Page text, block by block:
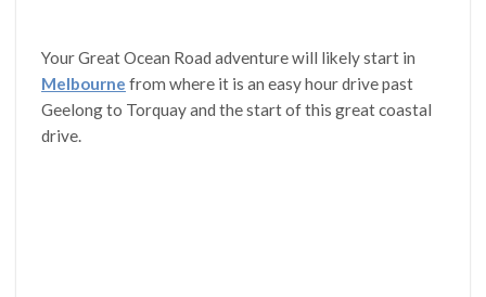
Your Great Ocean Road adventure will likely start in
Melbourne from where it is an easy hour drive past
Geelong to Torquay and the start of this great coastal
drive.